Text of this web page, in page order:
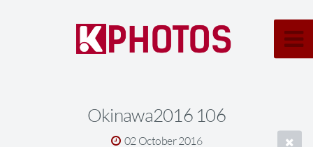
Okinawa2016 106
02 October 2016